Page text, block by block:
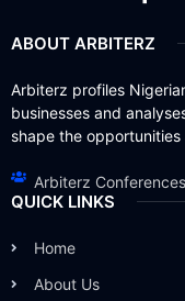
ABOUT ARBITERZ
Arbiterz profiles
businesses and
shape the
Arbiterz Conferences
QUICK LINKS
Home
About Us